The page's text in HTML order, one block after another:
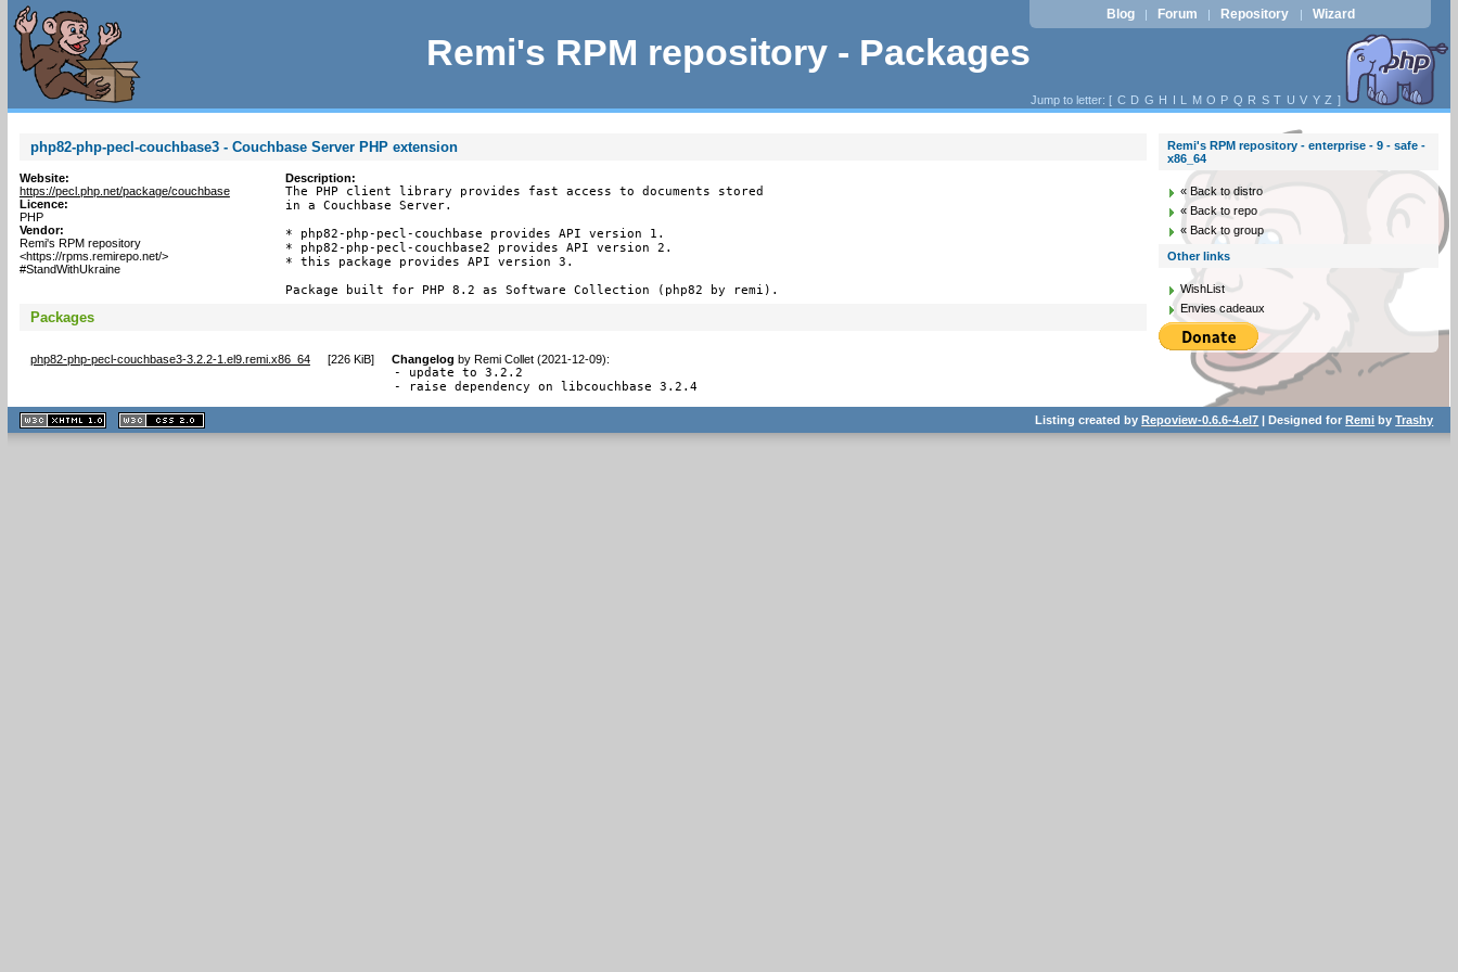
Remi's RPM repository - Packages
Blog | Forum | Repository | Wizard
Jump to letter: [ C D G H I L M O P Q R S T U V Y Z ]
php82-php-pecl-couchbase3 - Couchbase Server PHP extension
Website:
https://pecl.php.net/package/couchbase
Licence:
PHP
Vendor:
Remi's RPM repository
<https://rpms.remirepo.net/>
#StandWithUkraine
Description:
The PHP client library provides fast access to documents stored
in a Couchbase Server.
* php82-php-pecl-couchbase provides API version 1.
* php82-php-pecl-couchbase2 provides API version 2.
* this package provides API version 3.
Package built for PHP 8.2 as Software Collection (php82 by remi).
Packages
php82-php-pecl-couchbase3-3.2.2-1.el9.remi.x86_64 [226 KiB] Changelog by Remi Collet (2021-12-09):
- update to 3.2.2
- raise dependency on libcouchbase 3.2.4
Remi's RPM repository - enterprise - 9 - safe -
x86_64
« Back to distro
« Back to repo
« Back to group
Other links
WishList
Envies cadeaux
XHTML
1.1 valide
2.0 valide
Listing created byRepoview-0.6.6-4.el7 | Designed forRemi byTrashy